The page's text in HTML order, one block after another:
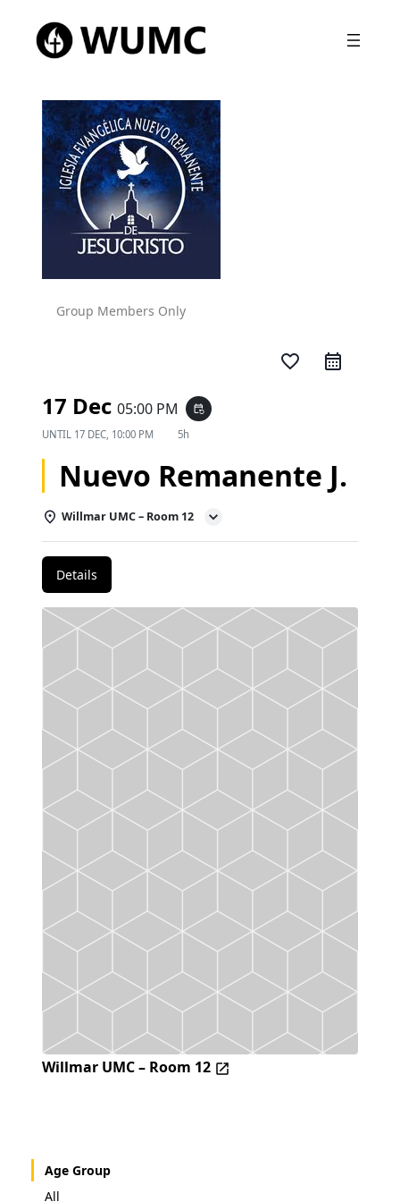
Group Members Only
favorite_border
17 Dec 05:00 PM event_repeat
UNTIL 17 DEC, 10:00 PM 5h
Nuevo Remanente J.
Willmar UMC – Room 12
Details
Willmar UMC – Room 12
Age Group
All